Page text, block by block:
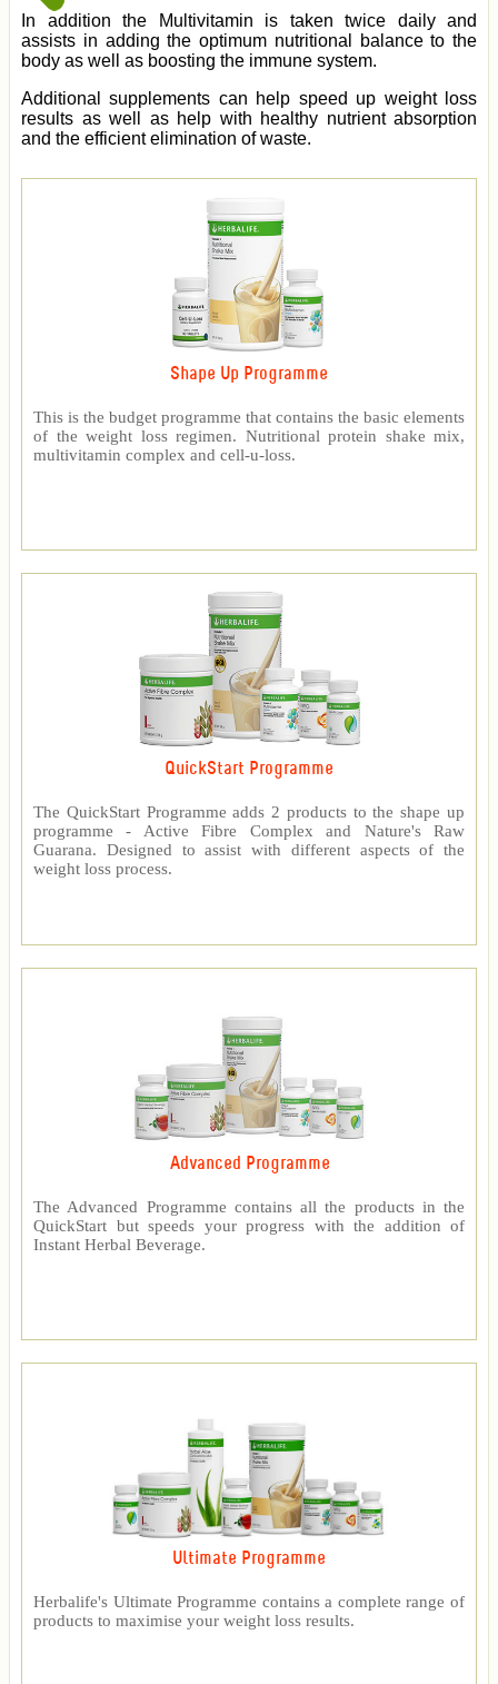
In addition the Multivitamin is taken twice daily and
assists in adding the optimum nutritional balance to the
body as well as boosting the immune system.
Additional supplements can help speed up weight loss
results as well as help with healthy nutrient absorption
and the efficient elimination of waste.
Shape Up Programme
This is the budget programme that contains the basic elements
of the weight loss regimen. Nutritional protein shake mix,
multivitamin complex and cell-u-loss.
QuickStart Programme
The QuickStart Programme adds 2 products to the shape up
programme - Active Fibre Complex and Nature's Raw
Guarana. Designed to assist with different aspects of the
weight loss process.
Advanced Programme
The Advanced Programme contains all the products in the
QuickStart but speeds your progress with the addition of
Instant Herbal Beverage.
Ultimate Programme
Herbalife's Ultimate Programme contains a complete range of
products to maximise your weight loss results.